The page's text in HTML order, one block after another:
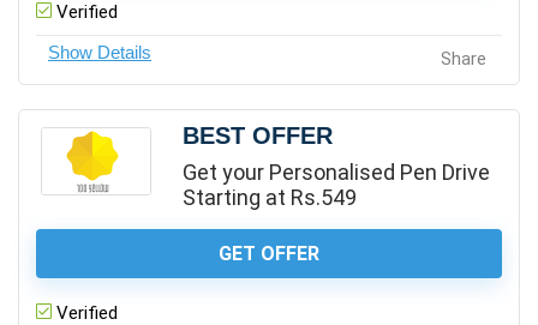
Verified
Share
BEST OFFER
Get your Personalised Pen Drive
Starting at Rs.549
GET OFFER
Verified